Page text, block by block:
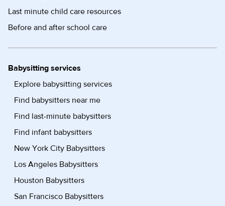
Last minute child care resources
Before and after school care
Babysitting services
Explore babysitting services
Find babysitters near me
Find last-minute babysitters
Find infant babysitters
New York City Babysitters
Los Angeles Babysitters
Houston Babysitters
San Francisco Babysitters